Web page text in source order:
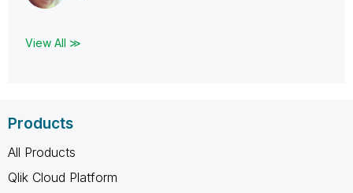
View All ≫
Products
All Products
Qlik Cloud Platform